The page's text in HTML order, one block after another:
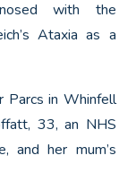
with the
Ataxia as a
Parcs in Whinfell
33, an NHS
and her mum’s